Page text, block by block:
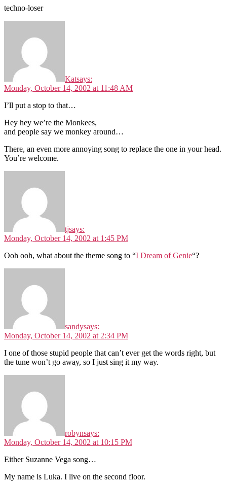
techno-loser
Katsays:
Monday, October 14, 2002 at 11:48 AM
I’ll put a stop to that…
Hey hey we’re the Monkees,
and people say we monkey around…
There, an even more annoying song to replace the one in your head.
You’re welcome.
tjsays:
Monday, October 14, 2002 at 1:45 PM
Ooh ooh, what about the theme song to “I Dream of Genie“?
sandysays:
Monday, October 14, 2002 at 2:34 PM
I one of those stupid people that can’t ever get the words right, but
the tune won’t go away, so I just sing it my way.
robynsays:
Monday, October 14, 2002 at 10:15 PM
Either Suzanne Vega song…
My name is Luka. I live on the second floor.